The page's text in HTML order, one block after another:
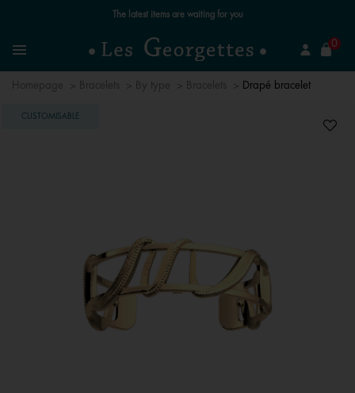
The latest items are waiting for you
Menu
0
Drapé bracelet
CUSTOMISABLE